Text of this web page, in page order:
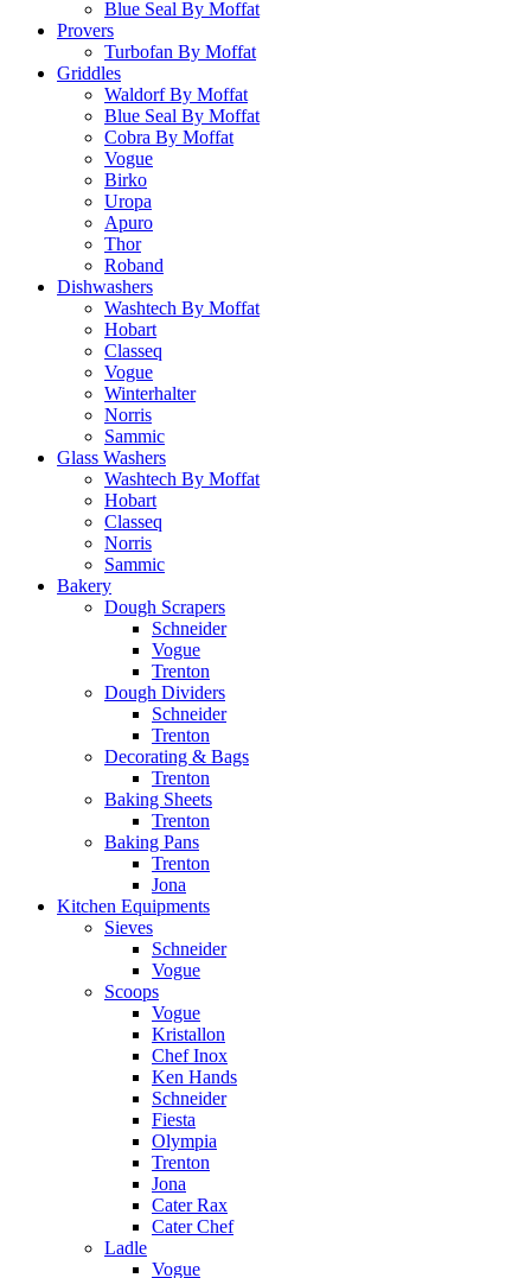
Blue Seal By Moffat
Provers
Turbofan By Moffat
Griddles
Waldorf By Moffat
Blue Seal By Moffat
Cobra By Moffat
Vogue
Birko
Uropa
Apuro
Thor
Roband
Dishwashers
Washtech By Moffat
Hobart
Classeq
Vogue
Winterhalter
Norris
Sammic
Glass Washers
Washtech By Moffat
Hobart
Classeq
Norris
Sammic
Bakery
Dough Scrapers
Schneider
Vogue
Trenton
Dough Dividers
Schneider
Trenton
Decorating & Bags
Trenton
Baking Sheets
Trenton
Baking Pans
Trenton
Jona
Kitchen Equipments
Sieves
Schneider
Vogue
Scoops
Vogue
Kristallon
Chef Inox
Ken Hands
Schneider
Fiesta
Olympia
Trenton
Jona
Cater Rax
Cater Chef
Ladle
Vogue